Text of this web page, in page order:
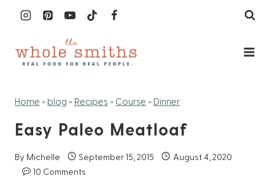
content
Home » blog » Recipes » Course » Dinner
Easy Paleo Meatloaf
By Michelle September 15, 2015
August 4, 2020
10 Comments